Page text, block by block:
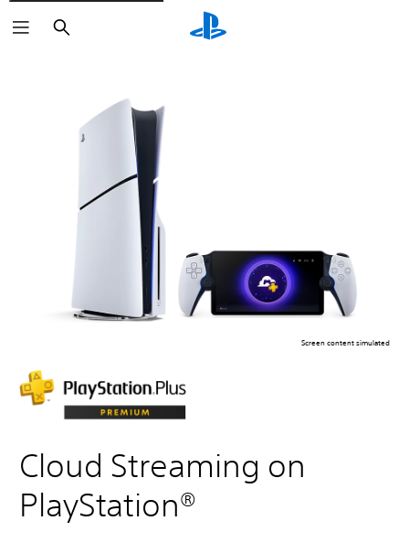
Search
Cloud Streaming on
PlayStation®
Screen content simulated